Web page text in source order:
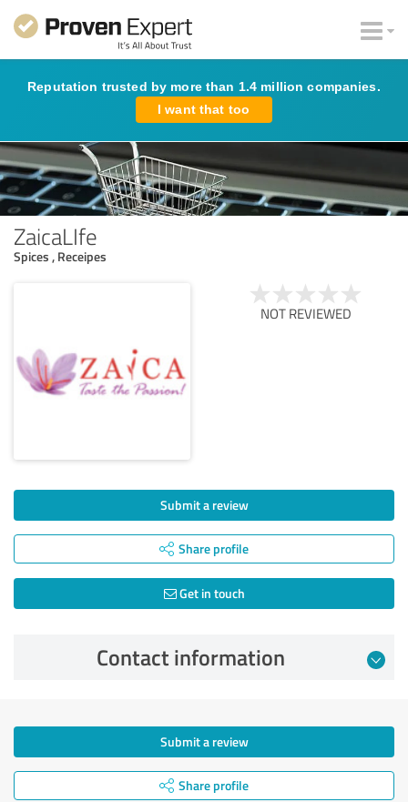
Reputation trusted by more than 1.4 million companies.
I want that too
ZaicaLIfe
Spices , Receipes
NOT REVIEWED
Submit a review
Share profile
Get in touch
Contact information
Submit a review
Share profile